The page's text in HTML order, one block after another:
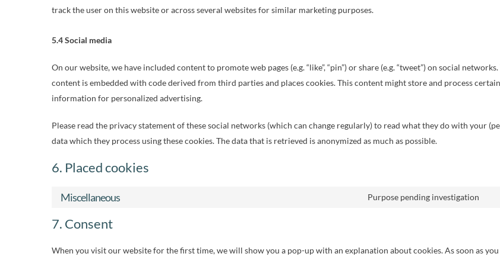
track the user on this website or across several websites for similar marketing purposes.
5.4 Social media
On our website, we have included content to promote web pages (e.g. “like”, “pin”) or share (e.g. “tweet”) on social
content is embedded with code derived from third parties and places cookies. This content might store and process certain
information for personalized advertising.
Please read the privacy statement of these social networks (which can change regularly) to read what they do with your
data which they process using these cookies. The data that is retrieved is anonymized as much as possible.
6. Placed cookies
Miscellaneous Purpose pending investigation
7. Consent
When you visit our website for the first time, we will show you a pop-up with an explanation about cookies. As soon as